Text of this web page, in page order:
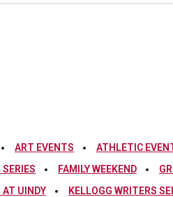
ART EVENTS ATHLETIC
FAMILY WEEKEND
UINDY KELLOGG WRITERS